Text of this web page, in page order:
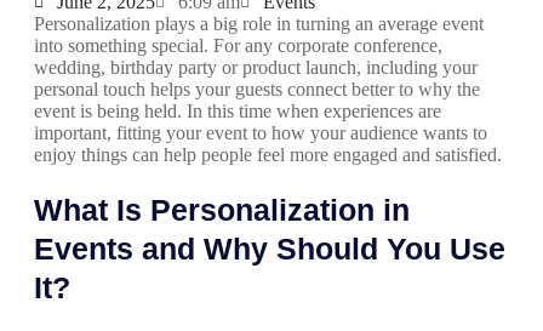
Personalization plays a big role in turning an average event
into something special. For any corporate conference,
wedding, birthday party or product launch, including your
personal touch helps your guests connect better to why the
event is being held. In this time when experiences are
important, fitting your event to how your audience wants to
enjoy things can help people feel more engaged and satisfied.
What Is Personalization in
Events and Why Should You Use
It?